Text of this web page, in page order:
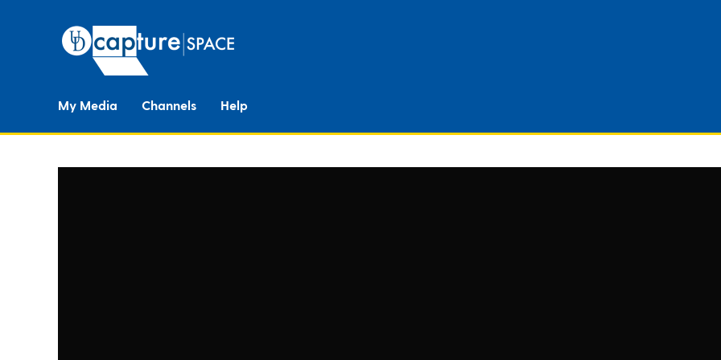
My Media Channels Help